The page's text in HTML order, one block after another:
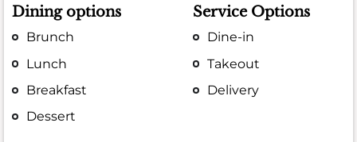
Dining options
Brunch
Lunch
Breakfast
Dessert
Service Options
Dine-in
Takeout
Delivery